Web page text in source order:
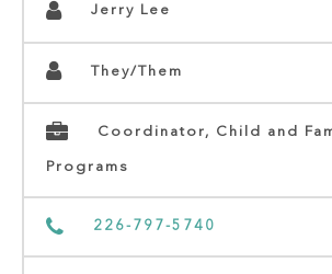
Jerry Lee
They/Them
Coordinator, Child and
Programs
226-797-5740